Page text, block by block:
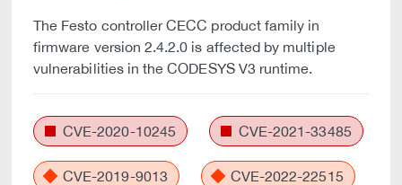
The Festo controller CECC product family in
firmware version 2.4.2.0 is affected by multiple
vulnerabilities in the CODESYS V3 runtime.
CVE-2020-10245 CVE-2021-33485
CVE-2019-9013 CVE-2022-22515